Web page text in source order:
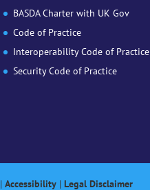
BASDA Charter with UK Gov
Code of Practice
Interoperability Code of Practice
Security Code of Practice
|Accessibility |Legal Disclaimer